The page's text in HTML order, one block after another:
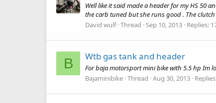
Well like it said made a header for my HS 50
the carb tuned but she runs good . The
David wulf Thread Sep 10, 2013 Replies:
B Wtb gas tank and header
For baja motorsport mini bike with 5.5 hp Im
Bajaminibike Thread Aug 30, 2013